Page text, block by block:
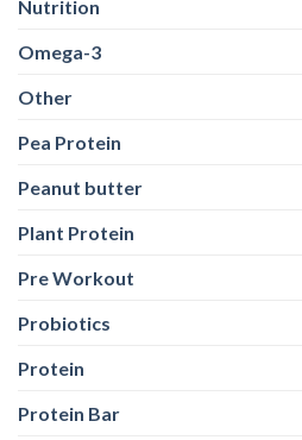
Nutrition
Omega-3
Other
Pea Protein
Peanut butter
Plant Protein
Pre Workout
Probiotics
Protein
Protein Bar